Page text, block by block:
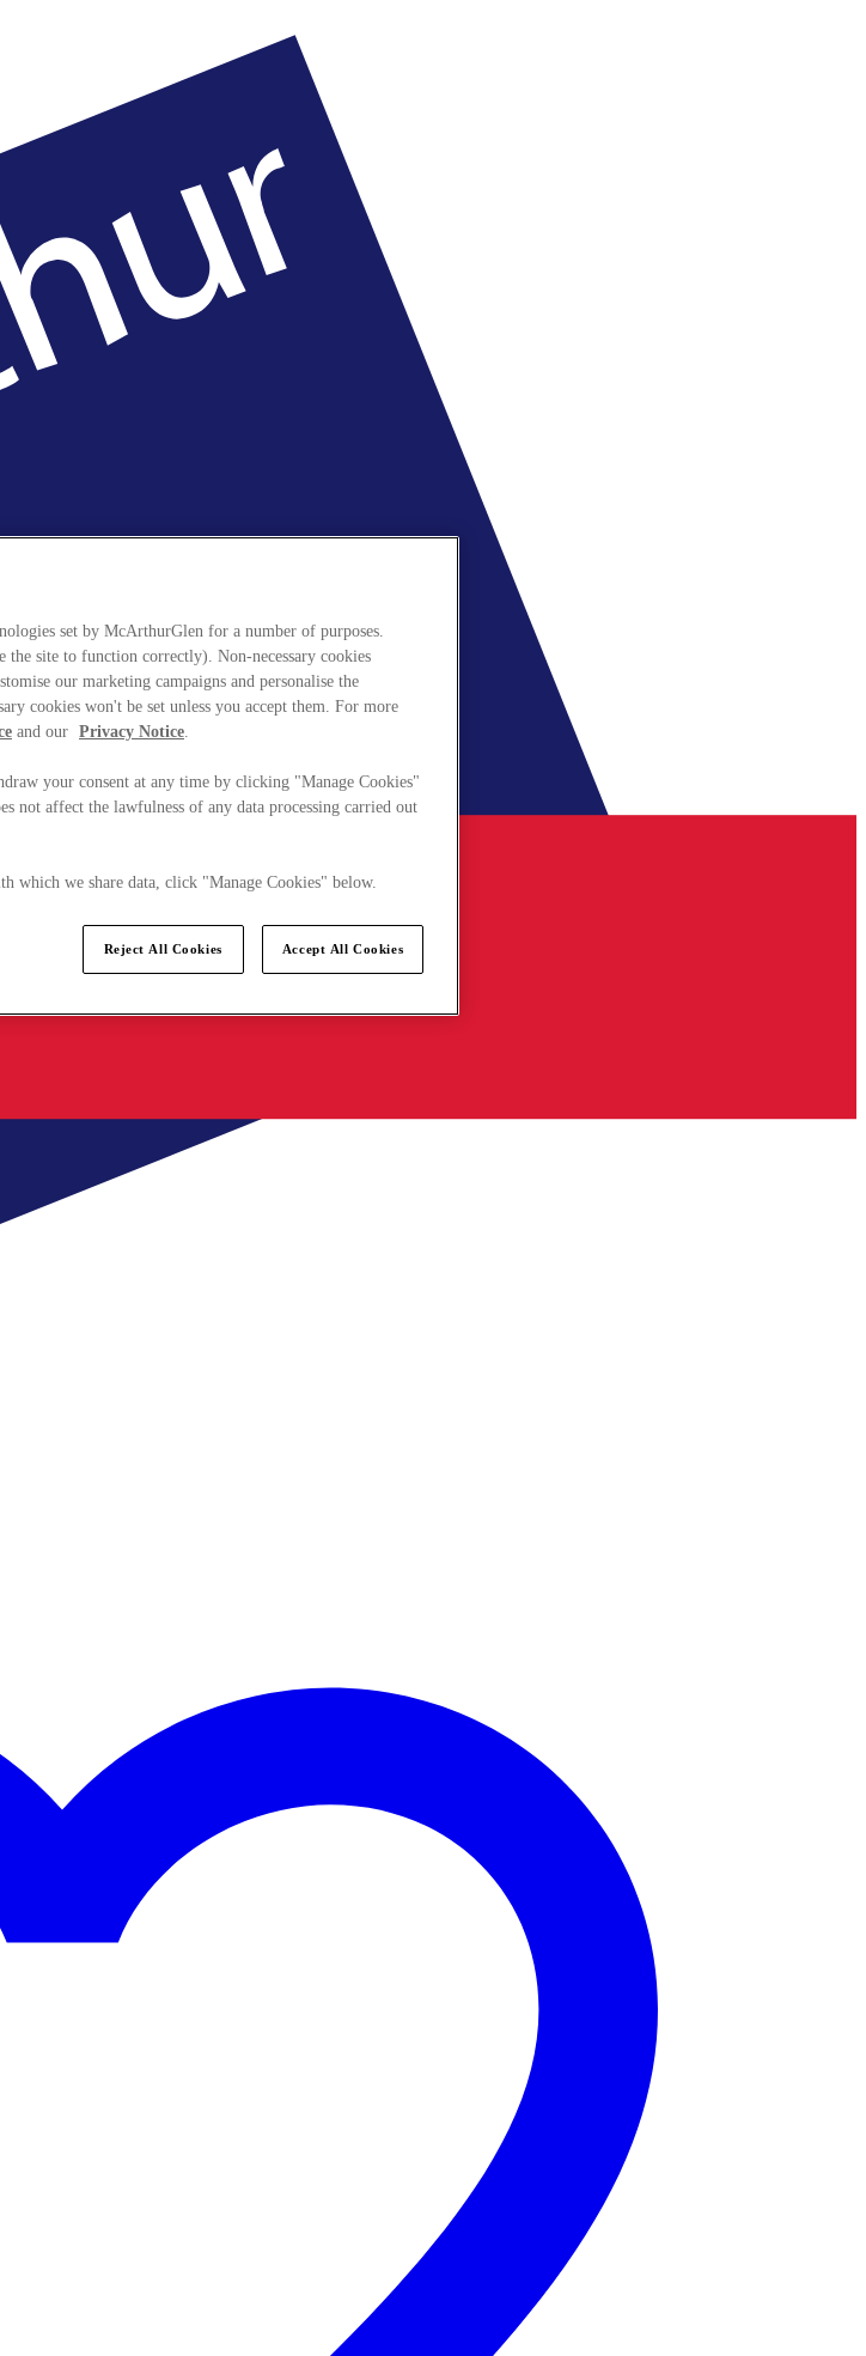
set by McArthurGlen for a number of purposes.
the site to function correctly). Non-necessary cookies
our marketing campaigns and personalise the
cookies won't be set unless you accept them. For more
and our Privacy Notice.
your consent at any time by clicking "Manage Cookies"
not affect the lawfulness of any data processing carried out
which we share data, click "Manage Cookies" below.
Reject All Cookies Accept All Cookies